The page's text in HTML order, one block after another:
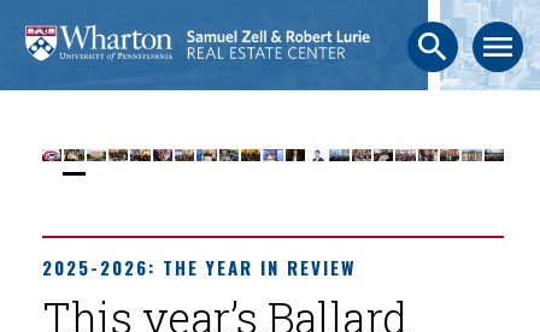
search menu
2025-2026: THE YEAR IN REVIEW
This year’s Ballard